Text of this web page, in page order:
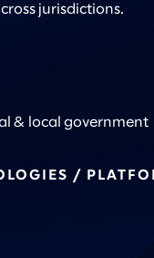
jurisdictions.
& local government
/